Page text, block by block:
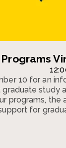
10 for an
study
programs, the
for